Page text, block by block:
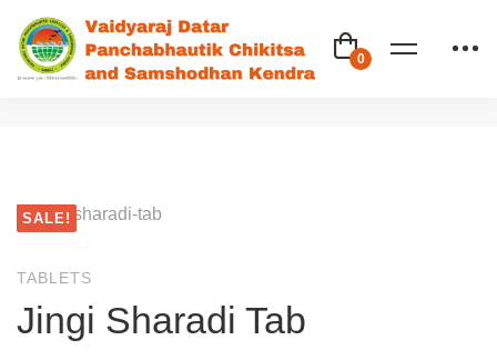
SALE!
TABLETS
Jingi Sharadi Tab